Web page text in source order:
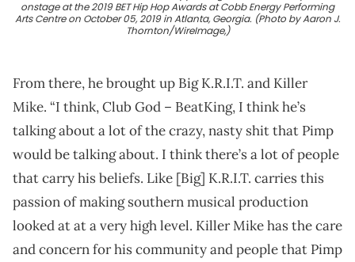
onstage at the 2019 BET Hip Hop Awards at Cobb Energy Performing
Arts Centre on October 05, 2019 in Atlanta, Georgia. (Photo by Aaron J.
Thornton/WireImage,)
From there, he brought up Big K.R.I.T. and Killer
Mike. “I think, Club God – BeatKing, I think he’s
talking about a lot of the crazy, nasty shit that Pimp
would be talking about. I think there’s a lot of people
that carry his beliefs. Like [Big] K.R.I.T. carries this
passion of making southern musical production
looked at at a very high level. Killer Mike has the care
and concern for his community and people that Pimp